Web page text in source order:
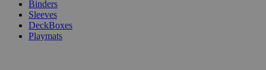
Binders
Sleeves
DeckBoxes
Playmats